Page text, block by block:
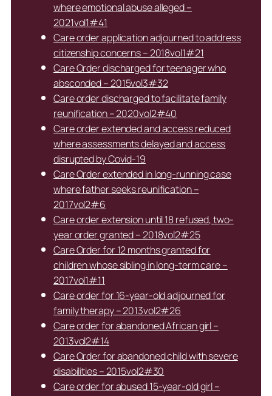
where emotional abuse alleged –
2021vol1#41
Care order application adjourned to address
citizenship concerns – 2018vol1#21
Care Order discharged for teenager who
absconded – 2015vol3#32
Care order discharged to facilitate family
reunification – 2020vol2#40
Care order extended and access reduced
where assessments delayed and access
disrupted by Covid-19
Care Order extended in long-running case
where father seeks reunification –
2017vol2#6
Care order extension until 18 refused, two-
year order granted – 2018vol2#25
Care Order for 12 months granted for
children whose sibling in long-term care –
2017vol1#11
Care order for 16-year-old adjourned for
family therapy – 2013vol2#26
Care order for abandoned African girl –
2013vol2#14
Care Order for abandoned child with severe
disabilities – 2015vol2#30
Care order for abused 15-year-old girl –